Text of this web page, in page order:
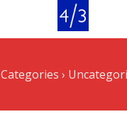
Categories ›